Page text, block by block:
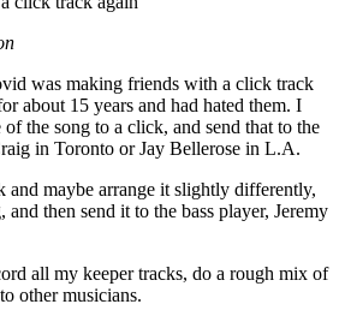
was making friends with a click track
about 15 years and had hated them. I
the song to a click, and send that to the
in Toronto or Jay Bellerose in L.A.
and maybe arrange it slightly differently,
then send it to the bass player, Jeremy
all my keeper tracks, do a rough mix of
other musicians.